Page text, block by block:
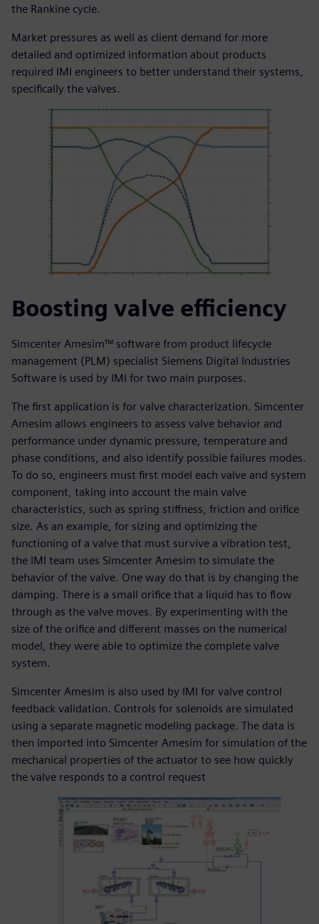
the Rankine cycle.
Market pressures as well as client demand for more
detailed and optimized information about products
required IMI engineers to better understand their systems,
specifically the valves.
Boosting valve efficiency
Simcenter Amesim™ software from product lifecycle
management (PLM) specialist Siemens Digital Industries
Software is used by IMI for two main purposes.
The first application is for valve characterization. Simcenter
Amesim allows engineers to assess valve behavior and
performance under dynamic pressure, temperature and
phase conditions, and also identify possible failures modes.
To do so, engineers must first model each valve and system
component, taking into account the main valve
characteristics, such as spring stiffness, friction and orifice
size. As an example, for sizing and optimizing the
functioning of a valve that must survive a vibration test,
the IMI team uses Simcenter Amesim to simulate the
behavior of the valve. One way do that is by changing the
damping. There is a small orifice that a liquid has to flow
through as the valve moves. By experimenting with the
size of the orifice and different masses on the numerical
model, they were able to optimize the complete valve
system.
Simcenter Amesim is also used by IMI for valve control
feedback validation. Controls for solenoids are simulated
using a separate magnetic modeling package. The data is
then imported into Simcenter Amesim for simulation of the
mechanical properties of the actuator to see how quickly
the valve responds to a control request